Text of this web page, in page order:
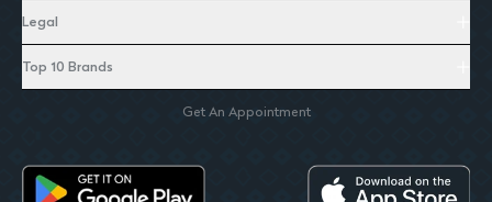
Legal
Top 10 Brands
Get An Appointment